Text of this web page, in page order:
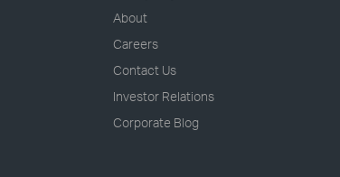
About
Careers
Contact Us
Investor Relations
Corporate Blog